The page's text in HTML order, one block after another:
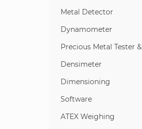
Metal Detector
Dynamometer
Precious Metal Tester &
Densimeter
Dimensioning
Software
ATEX Weighing